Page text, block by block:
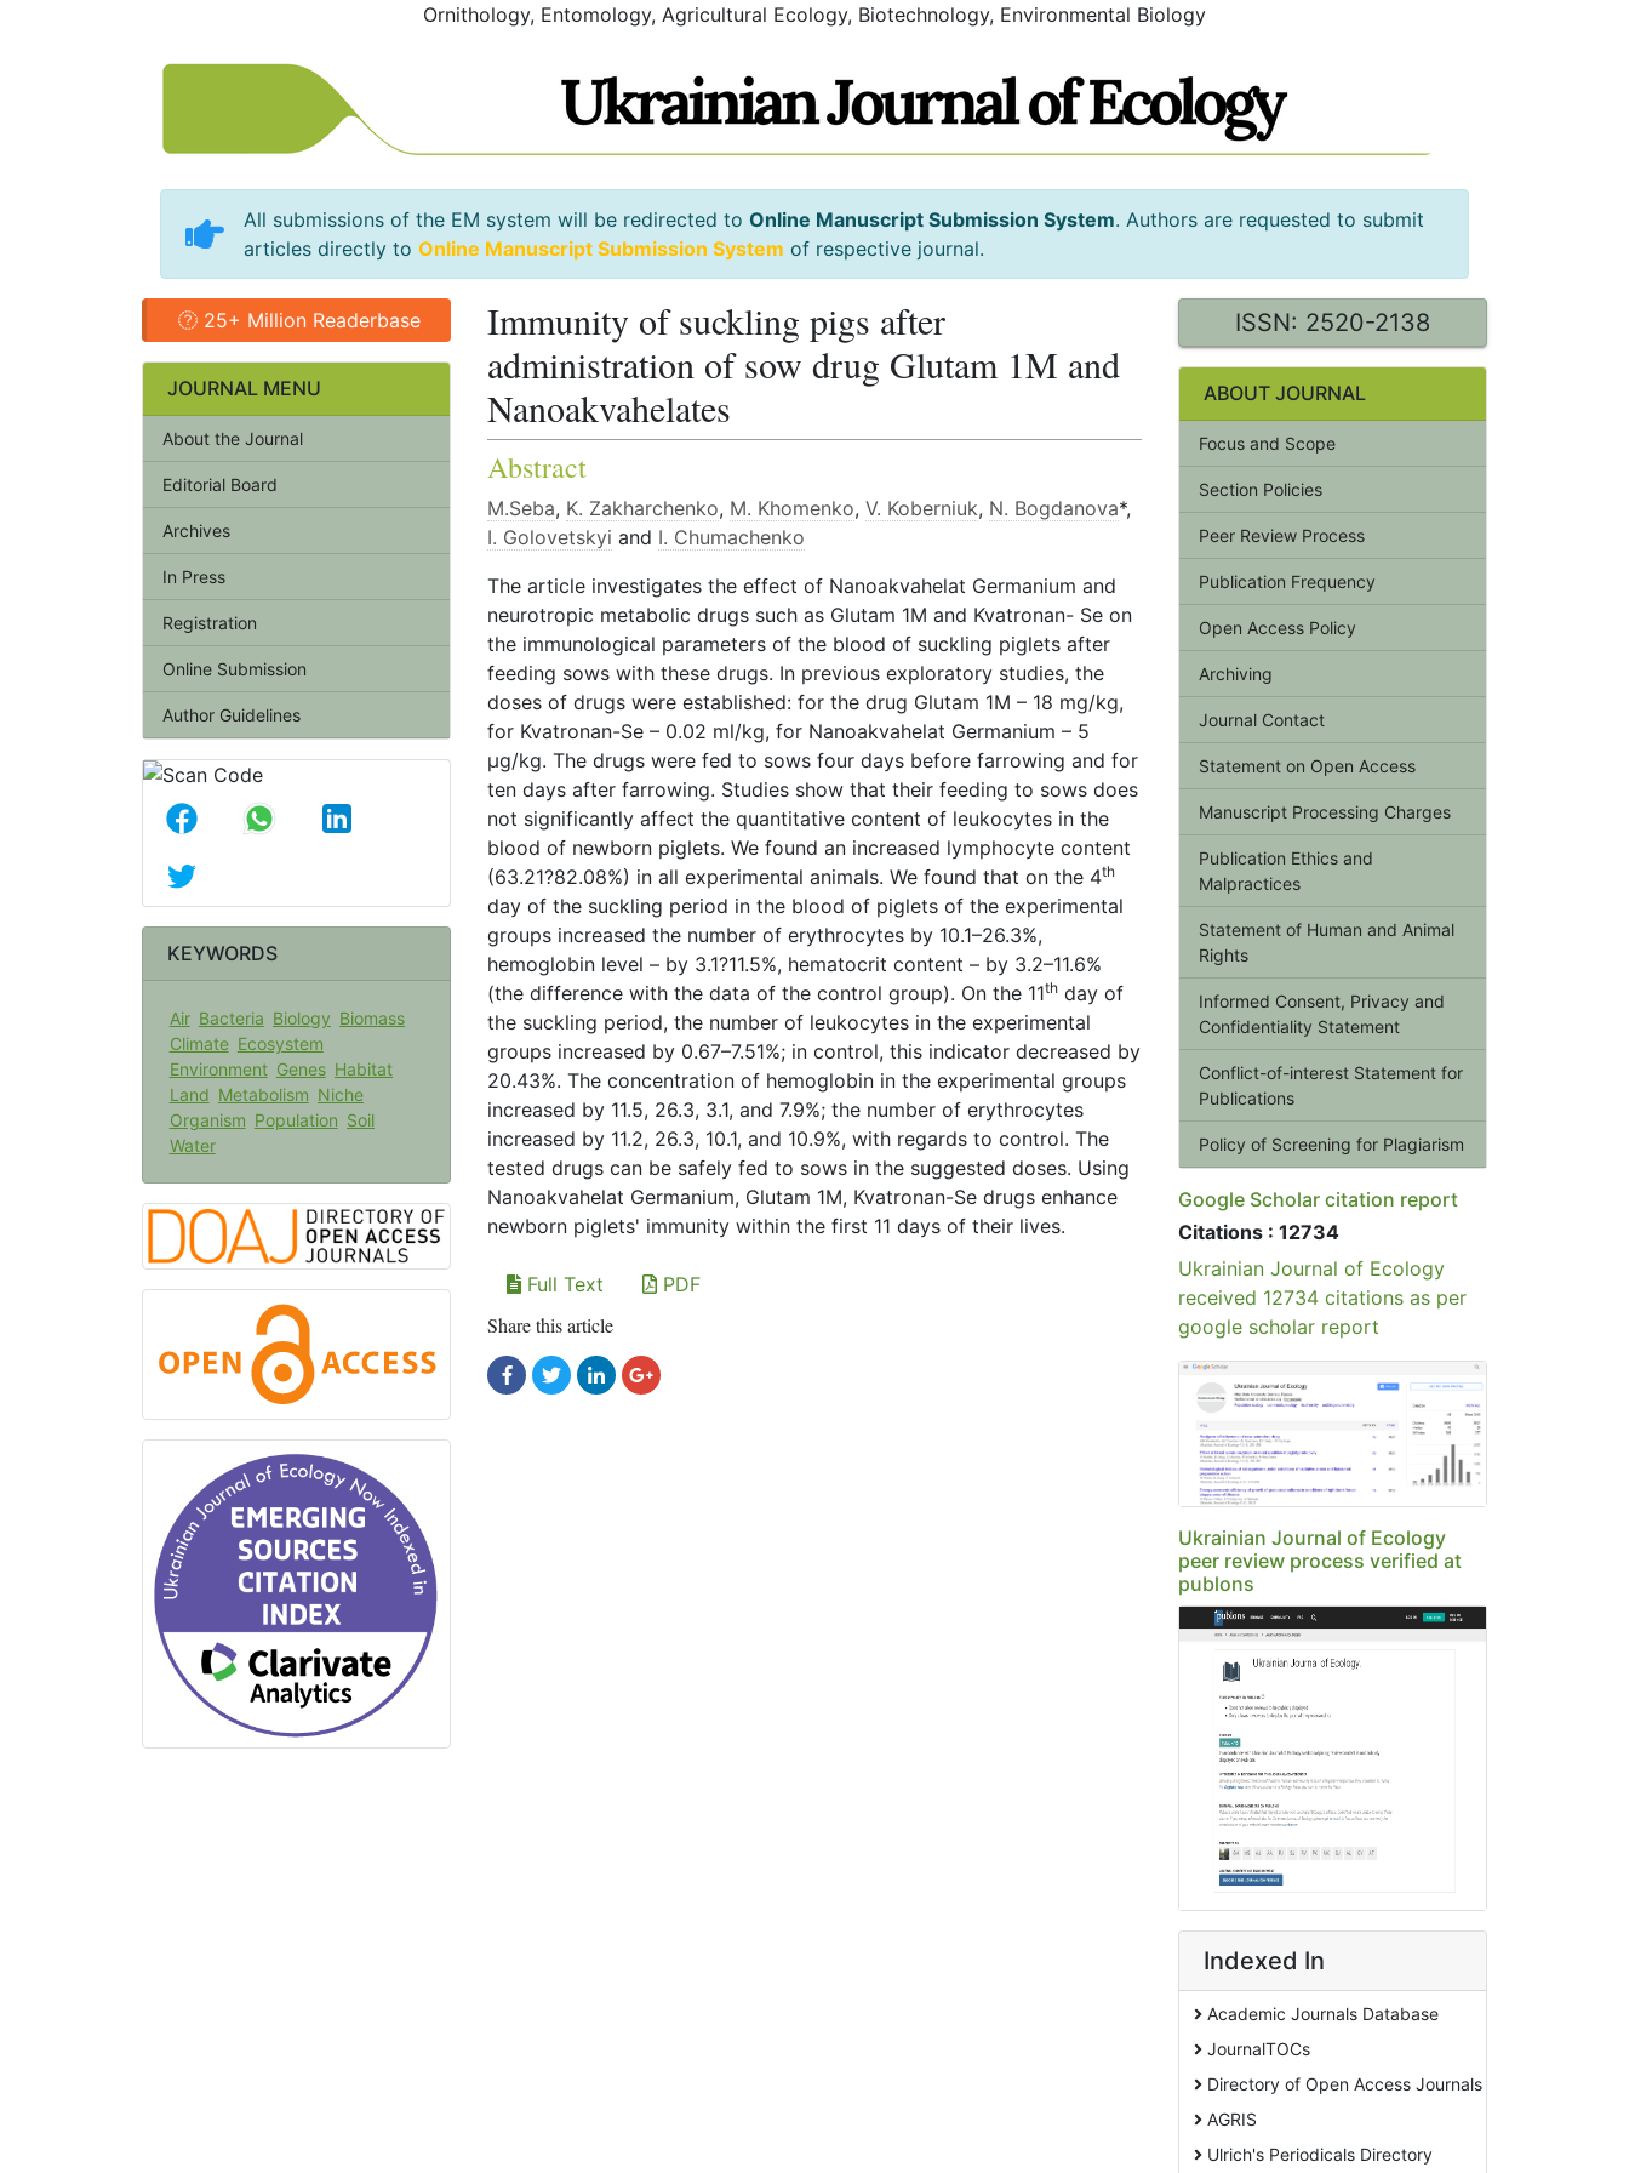
Ornithology, Entomology, Agricultural Ecology, Biotechnology, Environmental Biology
All submissions of the EM system will be redirected to Online Manuscript Submission System. Authors are requested to submit
articles directly to Online Manuscript Submission System of respective journal.
25+ Million Readerbase
JOURNAL MENU
About the Journal
Editorial Board
Archives
In Press
Registration
Online Submission
Author Guidelines
KEYWORDS
Air Bacteria Biology Biomass
Climate Ecosystem
Environment Genes Habitat
Land Metabolism Niche
Organism Population Soil
Water
Immunity of suckling pigs after
administration of sow drug Glutam 1M and
Nanoakvahelates
Abstract
M.Seba, K. Zakharchenko, M. Khomenko, V. Koberniuk, N. Bogdanova*,
I. Golovetskyi and I. Chumachenko
The article investigates the effect of Nanoakvahelat Germanium and
neurotropic metabolic drugs such as Glutam 1M and Kvatronan- Se on
the immunological parameters of the blood of suckling piglets after
feeding sows with these drugs. In previous exploratory studies, the
doses of drugs were established: for the drug Glutam 1M – 18 mg/kg,
for Kvatronan-Se – 0.02 ml/kg, for Nanoakvahelat Germanium – 5
µg/kg. The drugs were fed to sows four days before farrowing and for
ten days after farrowing. Studies show that their feeding to sows does
not significantly affect the quantitative content of leukocytes in the
blood of newborn piglets. We found an increased lymphocyte content
(63.21?82.08%) in all experimental animals. We found that on the 4th
day of the suckling period in the blood of piglets of the experimental
groups increased the number of erythrocytes by 10.1–26.3%,
hemoglobin level – by 3.1?11.5%, hematocrit content – by 3.2–11.6%
(the difference with the data of the control group). On the 11th day of
the suckling period, the number of leukocytes in the experimental
groups increased by 0.67–7.51%; in control, this indicator decreased by
20.43%. The concentration of hemoglobin in the experimental groups
increased by 11.5, 26.3, 3.1, and 7.9%; the number of erythrocytes
increased by 11.2, 26.3, 10.1, and 10.9%, with regards to control. The
tested drugs can be safely fed to sows in the suggested doses. Using
Nanoakvahelat Germanium, Glutam 1M, Kvatronan-Se drugs enhance
newborn piglets' immunity within the first 11 days of their lives.
Full Text PDF
Share this article
ISSN: 2520-2138
ABOUT JOURNAL
Focus and Scope
Section Policies
Peer Review Process
Publication Frequency
Open Access Policy
Archiving
Journal Contact
Statement on Open Access
Manuscript Processing Charges
Publication Ethics and
Malpractices
Statement of Human and Animal
Rights
Informed Consent, Privacy and
Confidentiality Statement
Conflict-of-interest Statement for
Publications
Policy of Screening for Plagiarism
Google Scholar citation report
Citations : 12734
Ukrainian Journal of Ecology
received 12734 citations as per
google scholar report
Ukrainian Journal of Ecology
peer review process verified at
publons
Indexed In
Academic Journals Database
JournalTOCs
Directory of Open Access Journals
AGRIS
Ulrich's Periodicals Directory